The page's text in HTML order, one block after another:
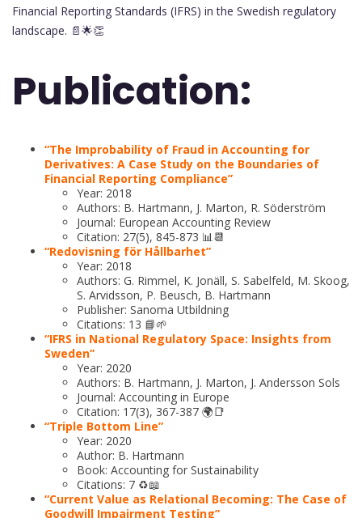
Financial Reporting Standards (IFRS) in the Swedish regulatory
landscape. 📄🌟👏
Publication:
“The Improbability of Fraud in Accounting for
Derivatives: A Case Study on the Boundaries of
Financial Reporting Compliance”
Year: 2018
Authors: B. Hartmann, J. Marton, R. Söderström
Journal: European Accounting Review
Citation: 27(5), 845-873 📊📆
“Redovisning för Hållbarhet”
Year: 2018
Authors: G. Rimmel, K. Jonäll, S. Sabelfeld, M. Skoog,
S. Arvidsson, P. Beusch, B. Hartmann
Publisher: Sanoma Utbildning
Citations: 13 📘🌱
“IFRS in National Regulatory Space: Insights from
Sweden”
Year: 2020
Authors: B. Hartmann, J. Marton, J. Andersson Sols
Journal: Accounting in Europe
Citation: 17(3), 367-387 🌍📑
“Triple Bottom Line”
Year: 2020
Author: B. Hartmann
Book: Accounting for Sustainability
Citations: 7 ♻️📖
“Current Value as Relational Becoming: The Case of
Goodwill Impairment Testing”